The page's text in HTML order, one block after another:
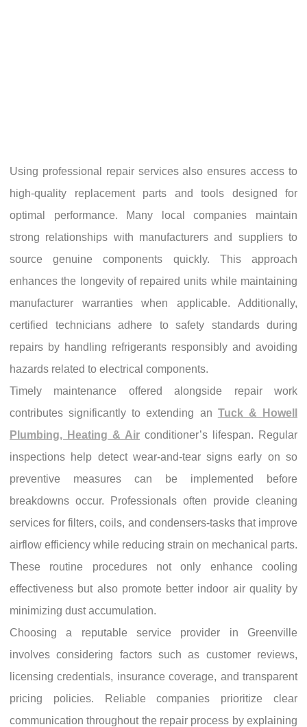
Using professional repair services also ensures access to
high-quality replacement parts and tools designed for
optimal performance. Many local companies maintain
strong relationships with manufacturers and suppliers to
source genuine components quickly. This approach
enhances the longevity of repaired units while maintaining
manufacturer warranties when applicable. Additionally,
certified technicians adhere to safety standards during
repairs by handling refrigerants responsibly and avoiding
hazards related to electrical components.
Timely maintenance offered alongside repair work
contributes significantly to extending an Tuck & Howell
Plumbing, Heating & Air conditioner’s lifespan. Regular
inspections help detect wear-and-tear signs early on so
preventive measures can be implemented before
breakdowns occur. Professionals often provide cleaning
services for filters, coils, and condensers-tasks that improve
airflow efficiency while reducing strain on mechanical parts.
These routine procedures not only enhance cooling
effectiveness but also promote better indoor air quality by
minimizing dust accumulation.
Choosing a reputable service provider in Greenville
involves considering factors such as customer reviews,
licensing credentials, insurance coverage, and transparent
pricing policies. Reliable companies prioritize clear
communication throughout the repair process by explaining